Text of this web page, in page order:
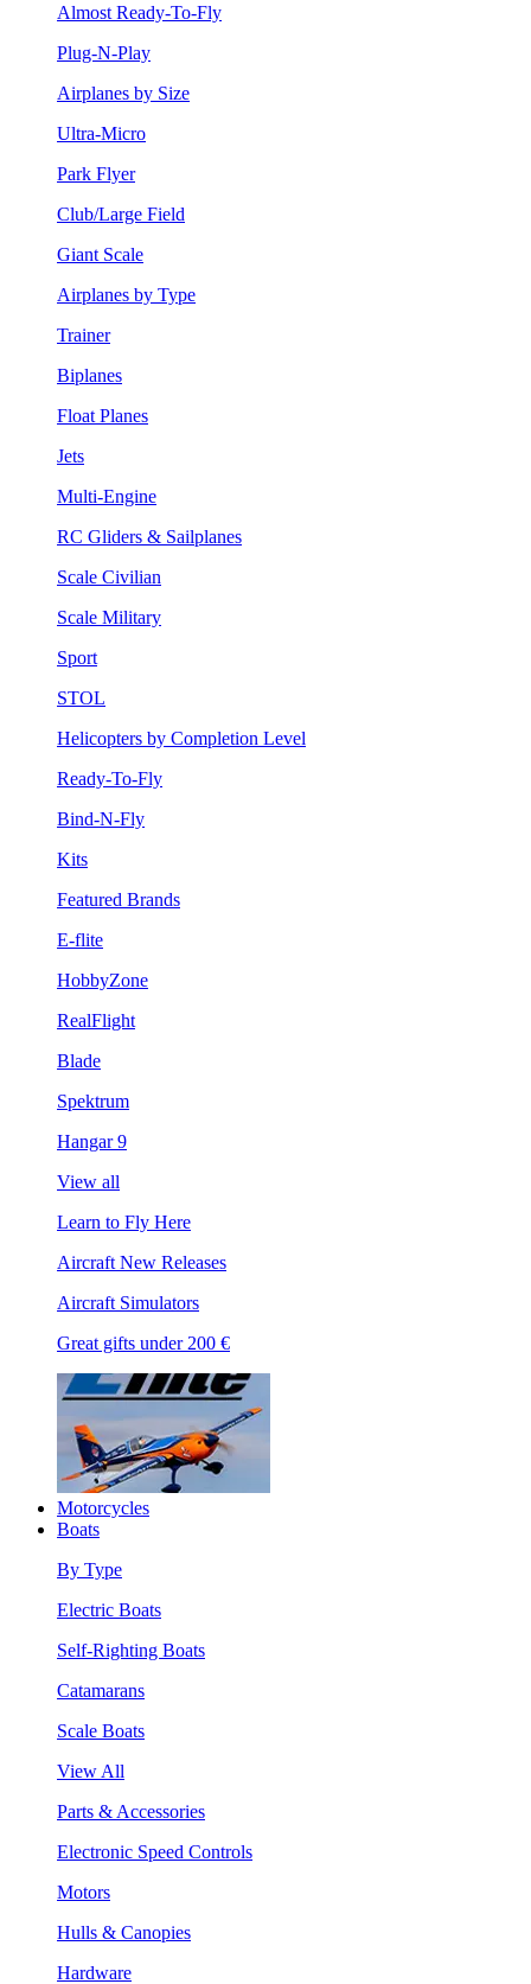
Almost Ready-To-Fly
Plug-N-Play
Airplanes by Size
Ultra-Micro
Park Flyer
Club/Large Field
Giant Scale
Airplanes by Type
Trainer
Biplanes
Float Planes
Jets
Multi-Engine
RC Gliders & Sailplanes
Scale Civilian
Scale Military
Sport
STOL
Helicopters by Completion Level
Ready-To-Fly
Bind-N-Fly
Kits
Featured Brands
E-flite
HobbyZone
RealFlight
Blade
Spektrum
Hangar 9
View all
Learn to Fly Here
Aircraft New Releases
Aircraft Simulators
Great gifts under 200 €
Motorcycles
Boats
By Type
Electric Boats
Self-Righting Boats
Catamarans
Scale Boats
View All
Parts & Accessories
Electronic Speed Controls
Motors
Hulls & Canopies
Hardware